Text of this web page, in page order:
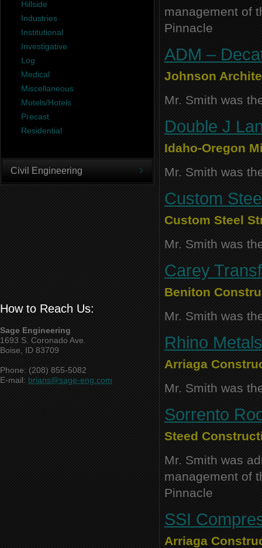
Hillside
Industries
Institutional
Investigative
Log
Medical
Miscellaneous
Motels/Hotels
Precast
Residential
Civil Engineering
How to Reach Us:
Sage Engineering
1693 S. Coronado Ave.
Boise, ID 83709
Phone: (208) 855-5082
E-mail:brians@sage-eng.com
management of
Pinnacle
ADM –
Johnson
Mr. Smith was
Double J
Idaho-Oregon
Mr. Smith was
Custom
Custom Steel
Mr. Smith was
Carey
Beniton
Mr. Smith was
Rhino
Arriaga
Mr. Smith was
Sorrento
Steed
Mr. Smith was
management of
Pinnacle
SSI
Arriaga